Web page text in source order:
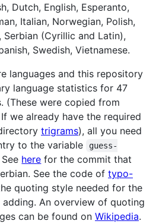
Dutch, English, Esperanto,
Italian, Norwegian, Polish,
Serbian (Cyrillic and Latin),
Swedish, Vietnamese.
languages and this repository
language statistics for 47
(These were copied from
we already have the required
trigrams), all you need
to the variable
guess-
See here for the commit that
See the code of typo-
quoting style needed for the
adding. An overview of quoting
can be found on Wikipedia.